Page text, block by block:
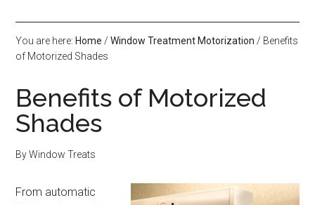
You are here: Home / Window Treatment Motorization / Benefits
of Motorized Shades
Benefits of Motorized
Shades
ByWindow Treats
From automatic